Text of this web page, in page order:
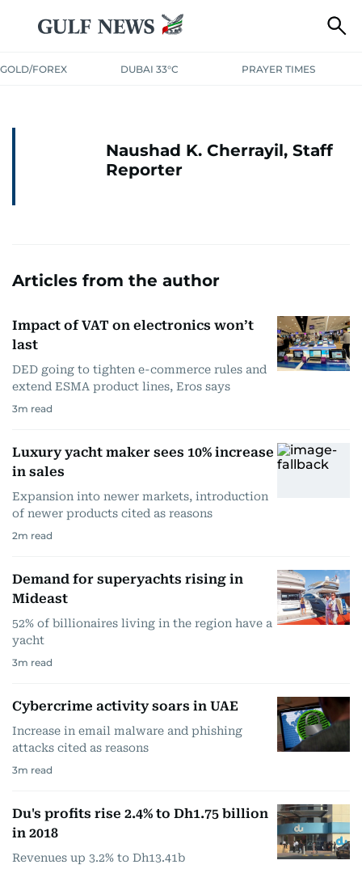
GOLD/FOREX DUBAI 33°C PRAYER TIMES
Naushad K. Cherrayil, Staff
Reporter
Articles from the author
Impact of VAT on electronics won’t
last
DED going to tighten e-commerce rules and
extend ESMA product lines, Eros says
3m read
Luxury yacht maker sees 10% increase
in sales
Expansion into newer markets, introduction
of newer products cited as reasons
2m read
Demand for superyachts rising in
Mideast
52% of billionaires living in the region have a
yacht
3m read
Cybercrime activity soars in UAE
Increase in email malware and phishing
attacks cited as reasons
3m read
Du's profits rise 2.4% to Dh1.75 billion
in 2018
Revenues up 3.2% to Dh13.41b